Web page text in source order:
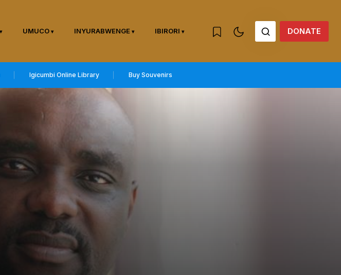
UMUCO INYURABWENGE IBIRORI DONATE
Igicumbi Online Library Buy Souvenirs